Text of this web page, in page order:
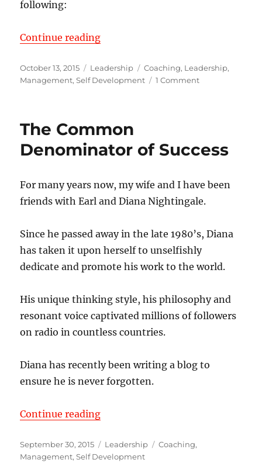
following:
Continue reading“Performance Appraisals for
Posted
on
October 13, 2015 Categories
Leadership Tags
Coaching, Leadership,
Management,Self Development 1 Commenton
The Common
Denominator of Success
For many years now, my wife and I have been
friends with Earl and Diana Nightingale.
Since he passed away in the late 1980’s, Diana
has taken it upon herself to unselfishly
dedicate and promote his work to the world.
His unique thinking style, his philosophy and
resonant voice captivated millions of followers
on radio in countless countries.
Diana has recently been writing a blog to
ensure he is never forgotten.
Continue reading“The Common Denominator of
Posted
on
September 30, 2015 Categories
Leadership Tags
Coaching,
Management,Self Development